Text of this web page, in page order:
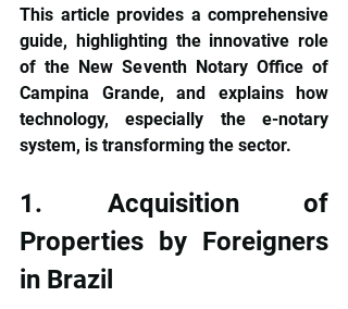
This article provides a comprehensive
guide, highlighting the innovative role
of the New Seventh Notary Office of
Campina Grande, and explains how
technology, especially the e-notary
system, is transforming the sector.
1. Acquisition of
Properties by Foreigners
in Brazil